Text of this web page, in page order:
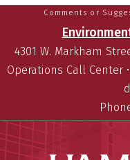
Comments or
4301 W. Markham
Operations Call Center